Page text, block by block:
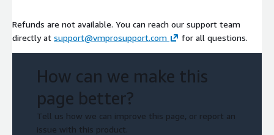
Refunds are not available. You can reach our support team
directly at support@vmprosupport.com for all questions.
How can we make this
page better?
Tell us how we can improve this page, or report an
issue with this product.